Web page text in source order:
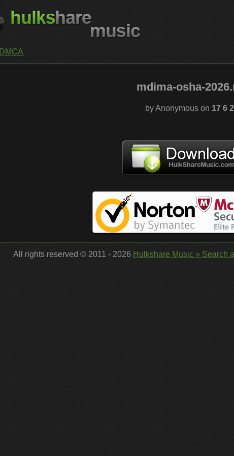
DMCA
mdima-osha-
by Anonymous on 17 6
All rights reserved © 2011 - 2026 Hulkshare Music » Search